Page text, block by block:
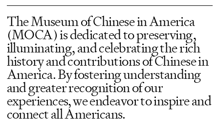
The Museum of Chinese in America
(MOCA) is dedicated to preserving,
illuminating, and celebrating the rich
history and contributions of Chinese in
America. By fostering understanding
and greater recognition of our
experiences, we endeavor to inspire and
connect all Americans.